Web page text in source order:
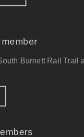
Burnett Rail Trail